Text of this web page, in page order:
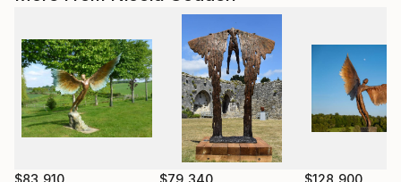
$83,910 $79,340 $128,900